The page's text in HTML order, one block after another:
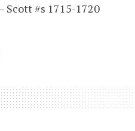
Scott #s 1715-1720
–
Canada